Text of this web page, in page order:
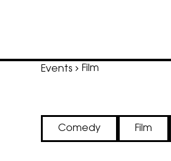
Events Film
Comedy Film